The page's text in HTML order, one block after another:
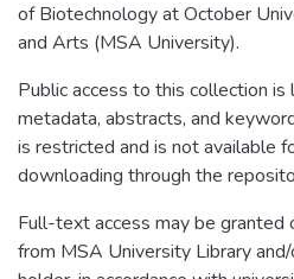
of Biotechnology at October
and Arts (MSA University).
Public access to this collection
metadata, abstracts, and
is restricted and is not available
downloading through the
Full-text access may be granted
from MSA University Library